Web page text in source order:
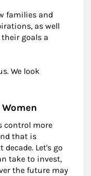
families and
as well
goals a
We look
control more
that is
Let's go
take to invest,
the future may